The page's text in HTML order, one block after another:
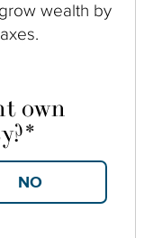
wealth by
own
*